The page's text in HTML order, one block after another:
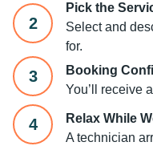
2
Pick the
Select and
for.
3
Booking
You’ll receive
4
Relax While
A technician